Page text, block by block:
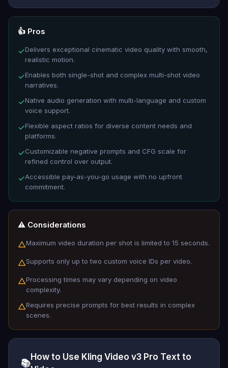
👍 Pros
✓Delivers exceptional cinematic video quality with smooth,
realistic motion.
✓Enables both single-shot and complex multi-shot video
narratives.
✓Native audio generation with multi-language and custom
voice support.
✓Flexible aspect ratios for diverse content needs and
platforms.
✓Customizable negative prompts and CFG scale for
refined control over output.
✓Accessible pay-as-you-go usage with no upfront
commitment.
⚠️ Considerations
△Maximum video duration per shot is limited to 15 seconds.
△Supports only up to two custom voice IDs per video.
△Processing times may vary depending on video
complexity.
△Requires precise prompts for best results in complex
scenes.
📚
How to Use Kling Video v3 Pro Text to